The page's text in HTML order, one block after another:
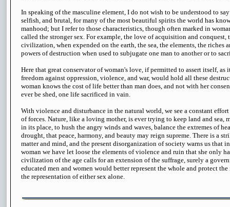
In speaking of the masculine element, I do not wish to be understood to
selfish, and brutal, for many of the most beautiful spirits the world has
manhood; but I refer to those characteristics, though often marked in
called the stronger sex. For example, the love of acquisition and conquest,
civilization, when expended on the earth, the sea, the elements, the riches
powers of destruction when used to subjugate one man to another or to
Here that great conservator of woman's love, if permitted to assert itself,
freedom against oppression, violence, and war, would hold all these
woman knows the cost of life better than man does, and not with her
ever be shed, one life sacrificed in vain.
With violence and disturbance in the natural world, we see a constant
of forces. Nature, like a loving mother, is ever trying to keep land and sea,
in its place, to hush the angry winds and waves, balance the extremes of
drought, that peace, harmony, and beauty may reign supreme. There is a
matter and mind, and the present disorganization of society warns us that
woman we have let loose the elements of violence and ruin that she only
civilization of the age calls for an extension of the suffrage, surely a
educated men and women would better represent the whole and protect
the representation of either sex alone.